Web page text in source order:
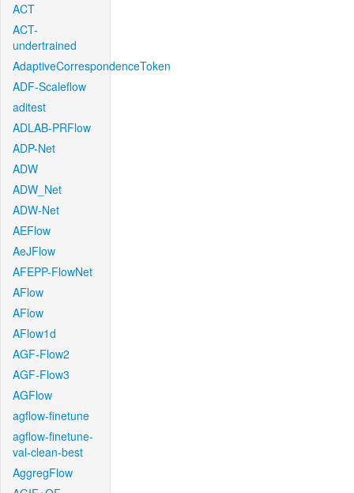
ACT
ACT-
undertrained
AdaptiveCorrespondenceToken
ADF-Scaleflow
aditest
ADLAB-PRFlow
ADP-Net
ADW
ADW_Net
ADW-Net
AEFlow
AeJFlow
AFEPP-FlowNet
AFlow
AFlow
AFlow1d
AGF-Flow2
AGF-Flow3
AGFlow
agflow-finetune
agflow-finetune-
val-clean-best
AggregFlow